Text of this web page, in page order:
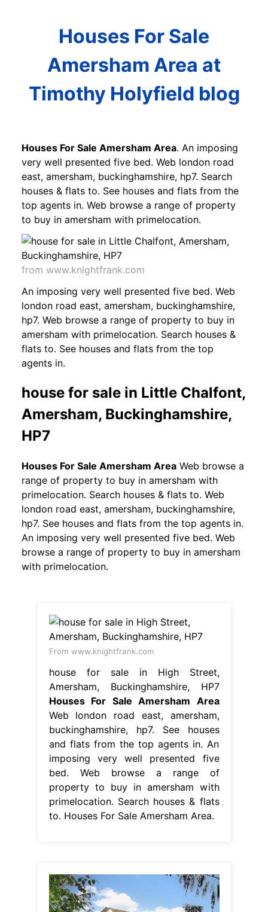
Houses For Sale
Amersham Area at
Timothy Holyfield blog
Houses For Sale Amersham Area. An imposing
very well presented five bed. Web london road
east, amersham, buckinghamshire, hp7. Search
houses & flats to. See houses and flats from the
top agents in. Web browse a range of property
to buy in amersham with primelocation.
from www.knightfrank.com
An imposing very well presented five bed. Web
london road east, amersham, buckinghamshire,
hp7. Web browse a range of property to buy in
amersham with primelocation. Search houses &
flats to. See houses and flats from the top
agents in.
house for sale in Little Chalfont,
Amersham, Buckinghamshire,
HP7
Houses For Sale Amersham Area Web browse a
range of property to buy in amersham with
primelocation. Search houses & flats to. Web
london road east, amersham, buckinghamshire,
hp7. See houses and flats from the top agents in.
An imposing very well presented five bed. Web
browse a range of property to buy in amersham
with primelocation.
From www.knightfrank.com
house for sale in High Street,
Amersham, Buckinghamshire, HP7
Houses For Sale Amersham Area
Web london road east, amersham,
buckinghamshire, hp7. See houses
and flats from the top agents in. An
imposing very well presented five
bed. Web browse a range of
property to buy in amersham with
primelocation. Search houses & flats
to. Houses For Sale Amersham Area.